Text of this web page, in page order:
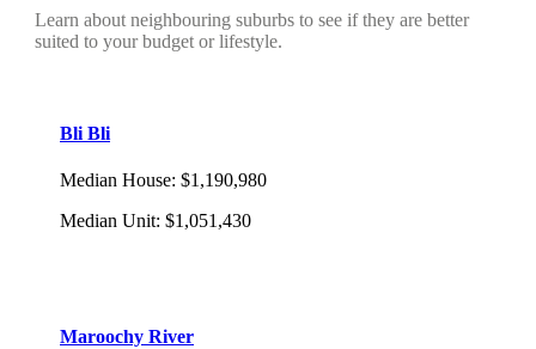
Learn about neighbouring suburbs to see if they are better
suited to your budget or lifestyle.
Bli Bli
Median House: $1,190,980
Median Unit: $1,051,430
Maroochy River